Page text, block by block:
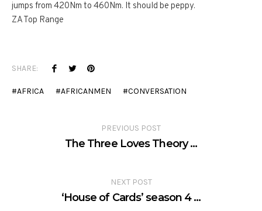
jumps from 420Nm to 460Nm. It should be peppy.
ZA Top Range
SHARE:
AFRICA AFRICANMEN CONVERSATION
PREVIOUS POST
The Three Loves Theory …
NEXT POST
‘House of Cards’ season 4 …